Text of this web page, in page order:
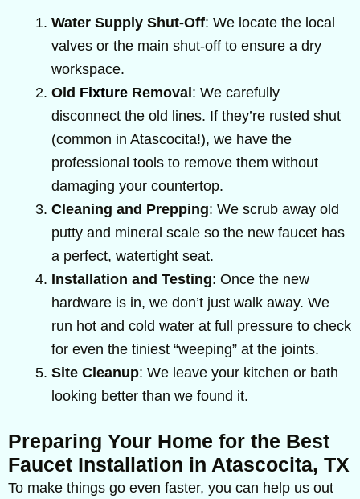
Water Supply Shut-Off: We locate the local
valves or the main shut-off to ensure a dry
workspace.
Old Fixture Removal : We carefully
disconnect the old lines. If they’re rusted shut
(common in Atascocita!), we have the
professional tools to remove them without
damaging your countertop.
Cleaning and Prepping: We scrub away old
putty and mineral scale so the new faucet has
a perfect, watertight seat.
Installation and Testing: Once the new
hardware is in, we don’t just walk away. We
run hot and cold water at full pressure to check
for even the tiniest “weeping” at the joints.
Site Cleanup: We leave your kitchen or bath
looking better than we found it.
Preparing Your Home for the Best
Faucet Installation in Atascocita, TX
To make things go even faster, you can help us out